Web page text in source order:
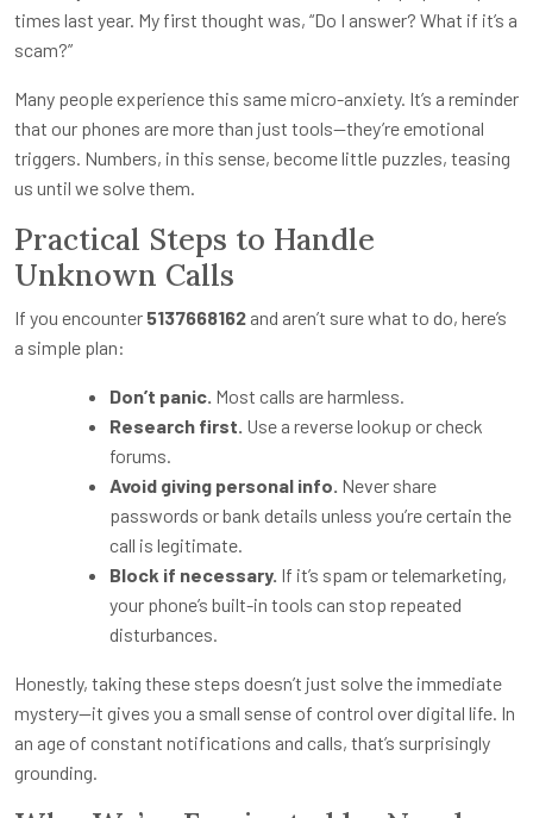
times last year. My first thought was, “Do I answer? What if it’s a
scam?”
Many people experience this same micro-anxiety. It’s a reminder
that our phones are more than just tools—they’re emotional
triggers. Numbers, in this sense, become little puzzles, teasing
us until we solve them.
Practical Steps to Handle
Unknown Calls
If you encounter 5137668162 and aren’t sure what to do, here’s
a simple plan:
Don’t panic. Most calls are harmless.
Research first. Use a reverse lookup or check
forums.
Avoid giving personal info. Never share
passwords or bank details unless you’re certain the
call is legitimate.
Block if necessary. If it’s spam or telemarketing,
your phone’s built-in tools can stop repeated
disturbances.
Honestly, taking these steps doesn’t just solve the immediate
mystery—it gives you a small sense of control over digital life. In
an age of constant notifications and calls, that’s surprisingly
grounding.